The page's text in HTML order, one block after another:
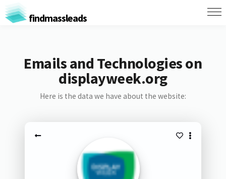
findmassleads
Emails and Technologies on
displayweek.org
Here is the data we have about the website: